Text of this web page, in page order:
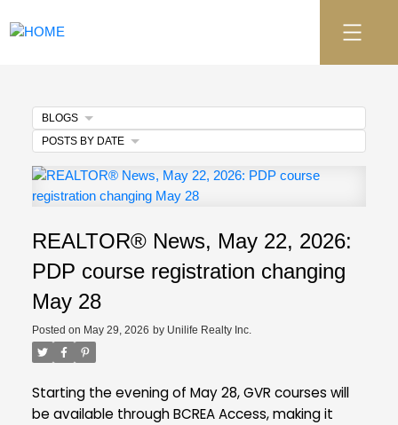
REALTOR® News, May 22, 2026:
PDP course registration changing
May 28
Posted on May 29, 2026 by Unilife Realty Inc.
Starting the evening of May 28, GVR courses will
be available through BCREA Access, making it
BLOGS
POSTS BY DATE